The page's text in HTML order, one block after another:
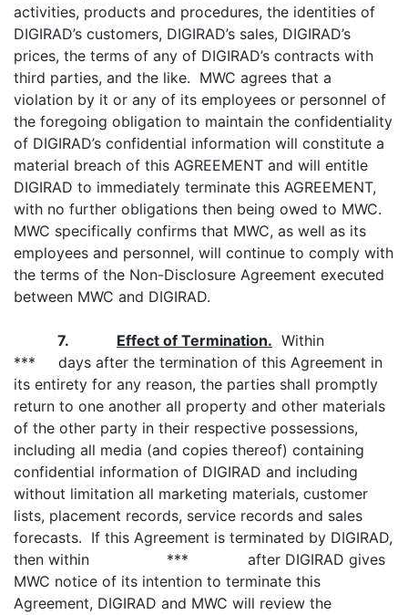
activities, products and procedures, the identities of
DIGIRAD’s customers, DIGIRAD’s sales, DIGIRAD’s
prices, the terms of any of DIGIRAD’s contracts with
third parties, and the like. MWC agrees that a
violation by it or any of its employees or personnel of
the foregoing obligation to maintain the confidentiality
of DIGIRAD’s confidential information will constitute a
material breach of this AGREEMENT and will entitle
DIGIRAD to immediately terminate this AGREEMENT,
with no further obligations then being owed to MWC.
MWC specifically confirms that MWC, as well as its
employees and personnel, will continue to comply with
the terms of the Non-Disclosure Agreement executed
between MWC and DIGIRAD.
7. Effect of Termination. Within
*** days after the termination of this Agreement in
its entirety for any reason, the parties shall promptly
return to one another all property and other materials
of the other party in their respective possessions,
including all media (and copies thereof) containing
confidential information of DIGIRAD and including
without limitation all marketing materials, customer
lists, placement records, service records and sales
forecasts. If this Agreement is terminated by DIGIRAD,
then within *** after DIGIRAD gives
MWC notice of its intention to terminate this
Agreement, DIGIRAD and MWC will review the